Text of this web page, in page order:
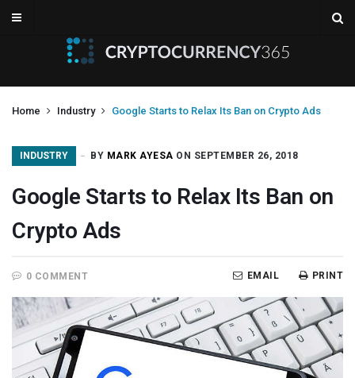
Home Industry Google Starts to Relax Its Ban on Crypto Ads
INDUSTRY BY MARK AYESA ON SEPTEMBER 26, 2018
Google Starts to Relax Its Ban on
Crypto Ads
0 COMMENT PRINT
EMAIL